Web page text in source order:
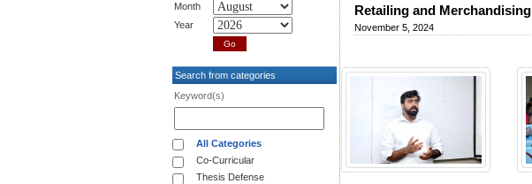
Month
Year
Search from categories
Keyword(s)
All Categories
Co-Curricular
Thesis Defense
Retailing and Merchandising
November 5, 2024